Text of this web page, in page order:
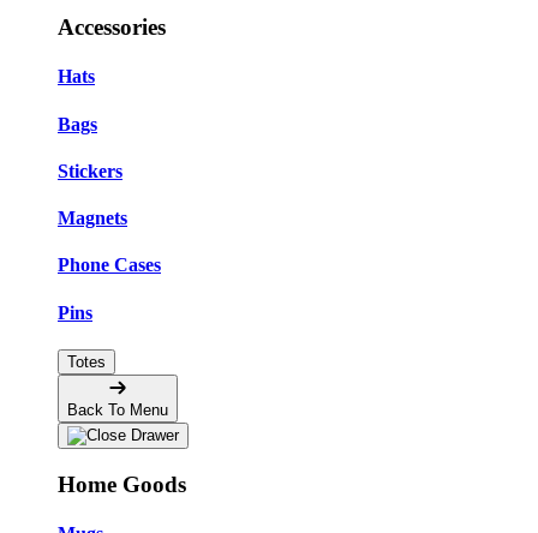
Accessories
Hats
Bags
Stickers
Magnets
Phone Cases
Pins
Totes
Back To Menu
Home Goods